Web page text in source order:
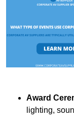
Award
lighting,